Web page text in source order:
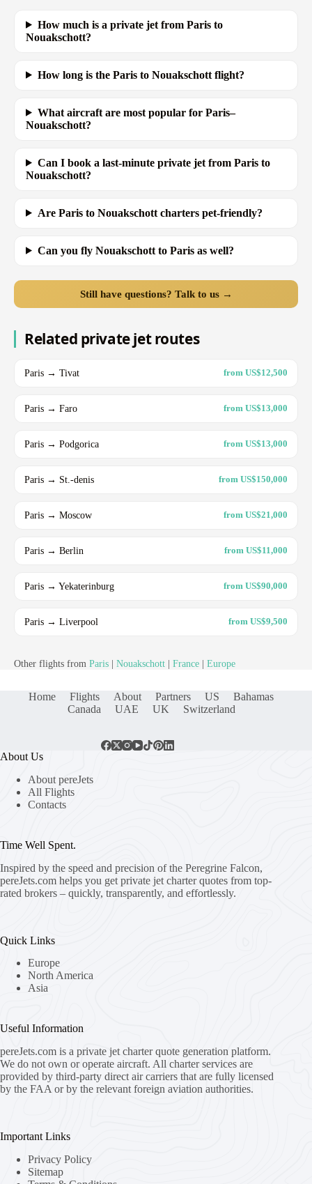
How much is a private jet from Paris to
Nouakschott?
How long is the Paris to Nouakschott flight?
What aircraft are most popular for Paris–
Nouakschott?
Can I book a last-minute private jet from Paris to
Nouakschott?
Are Paris to Nouakschott charters pet-friendly?
Can you fly Nouakschott to Paris as well?
Still have questions? Talk to us →
Related private jet routes
Paris → Tivat from US$12,500
Paris → Faro from US$13,000
Paris → Podgorica from US$13,000
Paris → St.-denis from US$150,000
Paris → Moscow from US$21,000
Paris → Berlin from US$11,000
Paris → Yekaterinburg from US$90,000
Paris → Liverpool from US$9,500
Other flights from Paris Nouakschott France Europe
Home Flights About Partners US
Bahamas
Canada
UAE UK Switzerland
About Us
About pereJets
All Flights
Contacts
Time Well Spent.
Inspired by the speed and precision of the Peregrine Falcon,
pereJets.com helps you get private jet charter quotes from top-
rated brokers – quickly, transparently, and effortlessly.
Quick Links
Europe
North America
Asia
Useful Information
pereJets.com is a private jet charter quote generation platform.
We do not own or operate aircraft. All charter services are
provided by third-party direct air carriers that are fully licensed
by the FAA or by the relevant foreign aviation authorities.
Important Links
Privacy Policy
Sitemap